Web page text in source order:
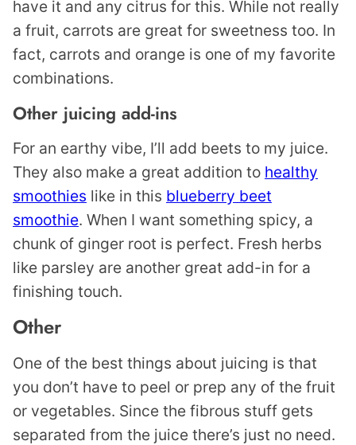
have it and any citrus for this. While not really
a fruit, carrots are great for sweetness too. In
fact, carrots and orange is one of my favorite
combinations.
Other juicing add-ins
For an earthy vibe, I’ll add beets to my juice.
They also make a great addition to healthy
smoothies like in this blueberry beet
smoothie. When I want something spicy, a
chunk of ginger root is perfect. Fresh herbs
like parsley are another great add-in for a
finishing touch.
Other
One of the best things about juicing is that
you don’t have to peel or prep any of the fruit
or vegetables. Since the fibrous stuff gets
separated from the juice there’s just no need.